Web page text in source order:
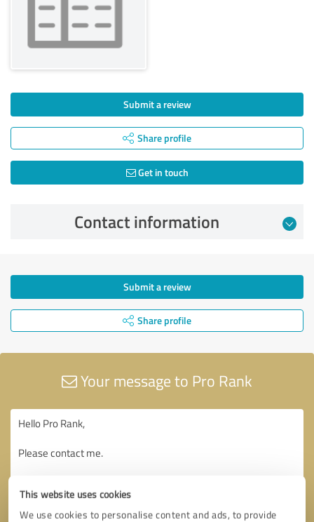
This website uses cookies
We use cookies to personalise content and ads, to provide
Submit a review
Share profile
Get in touch
Contact information
Submit a review
Share profile
Your message to Pro Rank